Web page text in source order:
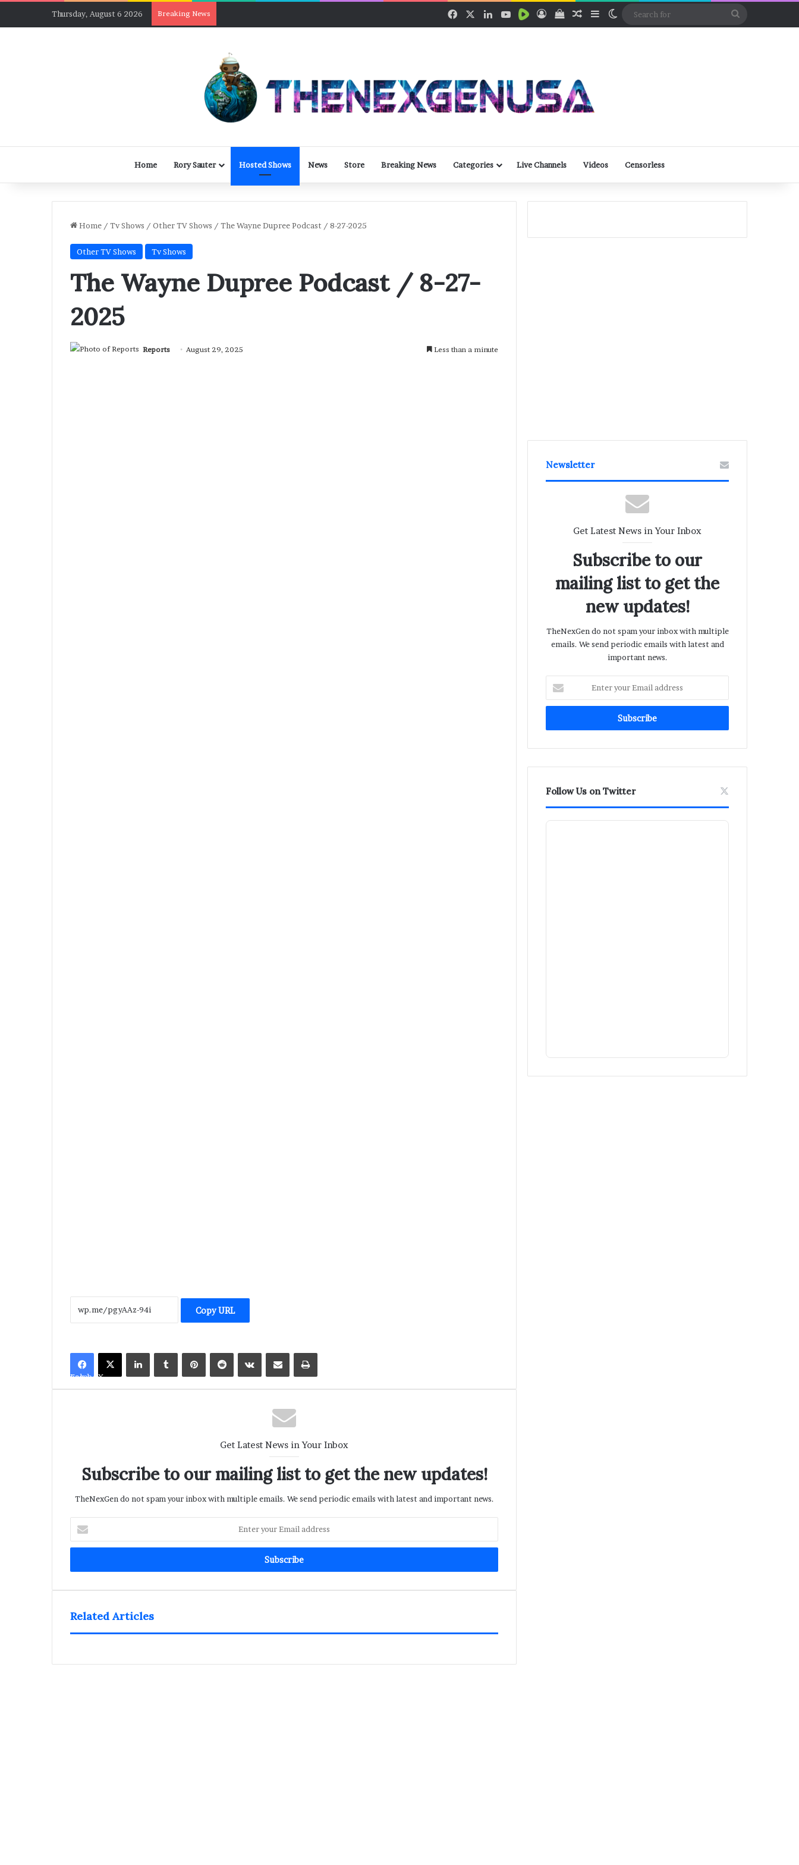
Thursday, August 6 2026 Breaking News FacebookLinkedInYouTubeRumble
Log InView your shopping cart
Random Article
SidebarSwitch skin
Home Rory Sauter Hosted Shows News Store Breaking News Categories Live Channels Videos Censorless
Home / Tv Shows / Other TV Shows / The Wayne Dupree Podcast / 8-27-2025
Other TV Shows Tv Shows
The Wayne Dupree Podcast / 8-27-
2025
Reports August 29, 2025 Less than a minute
Copy URL
Facebook X
LinkedInTumblrPinterestReddit VKontakte
Share via Email Print
Get Latest News in Your Inbox
Subscribe to our mailing list to get the new updates!
TheNexGen do not spam your inbox with multiple emails. We send periodic emails with latest and important news.
your
Email
Related Articles
Newsletter
Get Latest News in Your Inbox
Subscribe to our
mailing list to get the
new updates!
TheNexGen do not spam your inbox with multiple
emails. We send periodic emails with latest and
important news.
your
Email
Follow Us on Twitter